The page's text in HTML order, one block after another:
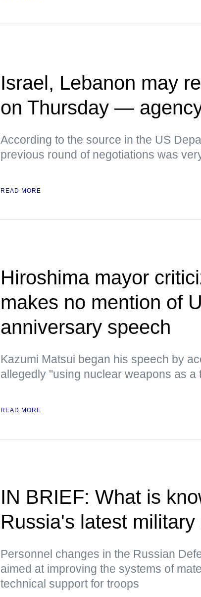
Israel, Lebanon may
on Thursday —
According to the source in the US
previous round of negotiations was
READ MORE
Hiroshima mayor
makes no mention of
anniversary speech
Kazumi Matsui began his speech by
allegedly "using nuclear weapons as a
READ MORE
IN BRIEF: What is
Russia's latest military
Personnel changes in the Russian
aimed at improving the systems of
technical support for troops